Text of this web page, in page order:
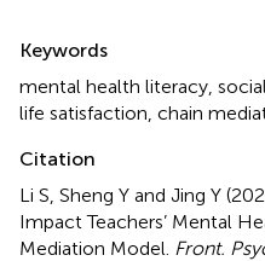
Keywords
mental health literacy
life satisfaction chain
Citation
Li S, Sheng Y and Jing Y
Impact Teachers’ Mental
Mediation Model Front.